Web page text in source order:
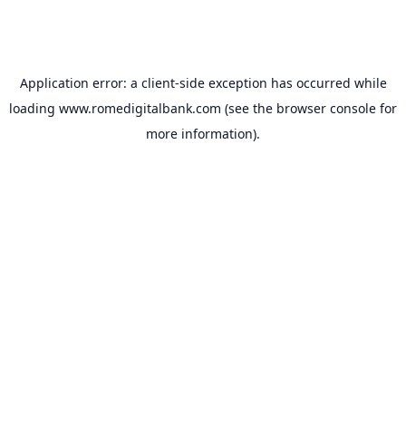
Application error: a client-side exception has occurred while
loading www.romedigitalbank.com (see the browser console for
more information).